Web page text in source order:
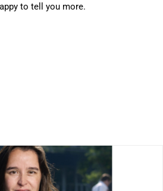
to tell you more.